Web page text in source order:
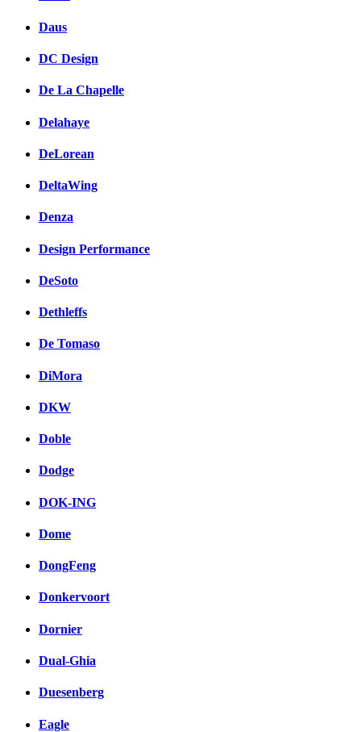
Daus
DC Design
De La Chapelle
Delahaye
DeLorean
DeltaWing
Denza
Design Performance
DeSoto
Dethleffs
De Tomaso
DiMora
DKW
Doble
Dodge
DOK-ING
Dome
DongFeng
Donkervoort
Dornier
Dual-Ghia
Duesenberg
Eagle